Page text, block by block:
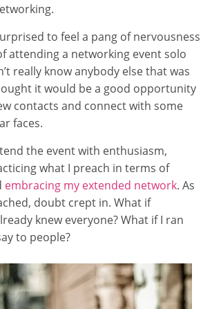
to feel a pang of nervousness
attending a networking event solo
really know anybody else that was
it would be a good opportunity
contacts and connect with some
faces.
the event with enthusiasm,
what I preach in terms of
embracing my extended network. As
doubt crept in. What if
knew everyone? What if I ran
to people?